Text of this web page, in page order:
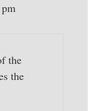
the
the